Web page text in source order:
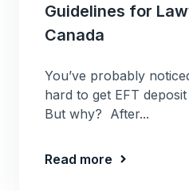
Guidelines for
Canada
You’ve probably
hard to get EFT
But why? After...
Read more